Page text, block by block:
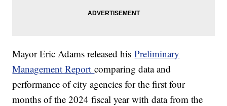
Mayor Eric Adams released hisPreliminary
Management Reportcomparing data and
performance of city agencies for the first four
months of the 2024 fiscal year with data from the